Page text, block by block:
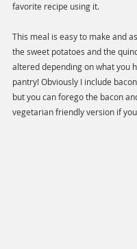
favorite recipe using it.
This meal is easy to make and
the sweet potatoes and the
altered depending on what you
pantry! Obviously I include
but you can forego the bacon
vegetarian friendly version if